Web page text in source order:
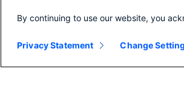
Remote Services
Splunk AppDynamics for
By continuing to use our website, you
Privacy Statement Change